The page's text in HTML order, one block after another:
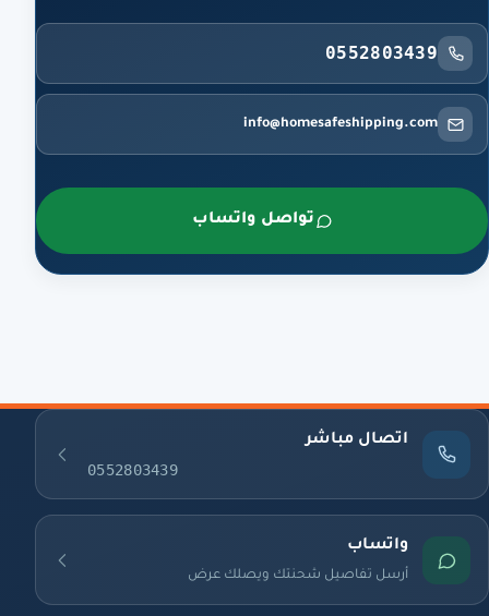
0552803439
info@homesafeshipping.com
تواصل واتساب
اتصال مباشر
0552803439
واتساب
أرسل تفاصيل شحنتك ويصلك عرض